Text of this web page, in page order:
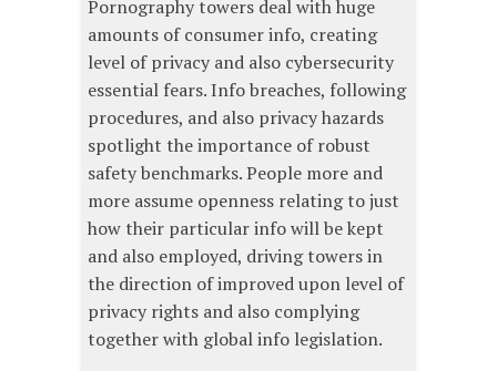
Pornography towers deal with huge
amounts of consumer info, creating
level of privacy and also cybersecurity
essential fears. Info breaches, following
procedures, and also privacy hazards
spotlight the importance of robust
safety benchmarks. People more and
more assume openness relating to just
how their particular info will be kept
and also employed, driving towers in
the direction of improved upon level of
privacy rights and also complying
together with global info legislation.